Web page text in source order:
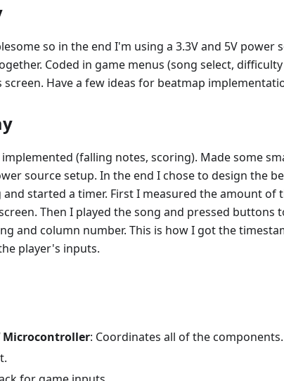
so in the end I'm using a 3.3V and 5V power
Coded in game menus (song select,
Have a few ideas for beatmap
(falling notes, scoring). Made some
source setup. In the end I chose to design the
started a timer. First I measured the amount of
Then I played the song and pressed buttons
and column number. This is how I got the
player's inputs.
Microcontroller: Coordinates all of the components.